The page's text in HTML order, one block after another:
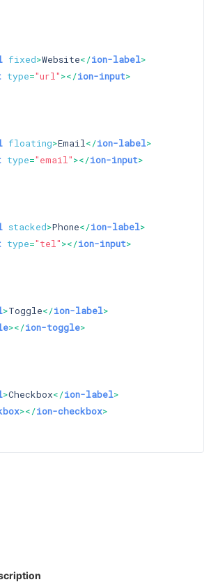
fixed>Website</ion-label>
type="url"></ion-input>
floating>Email</ion-label>
type="email"></ion-input>
stacked>Phone</ion-label>
type="tel"></ion-input>
>Toggle</ion-label>
></ion-toggle>
>Checkbox</ion-label>
></ion-checkbox>